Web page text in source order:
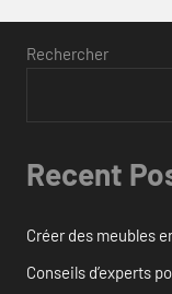
Rechercher
Recent
Créer des meubles
Conseils d’experts